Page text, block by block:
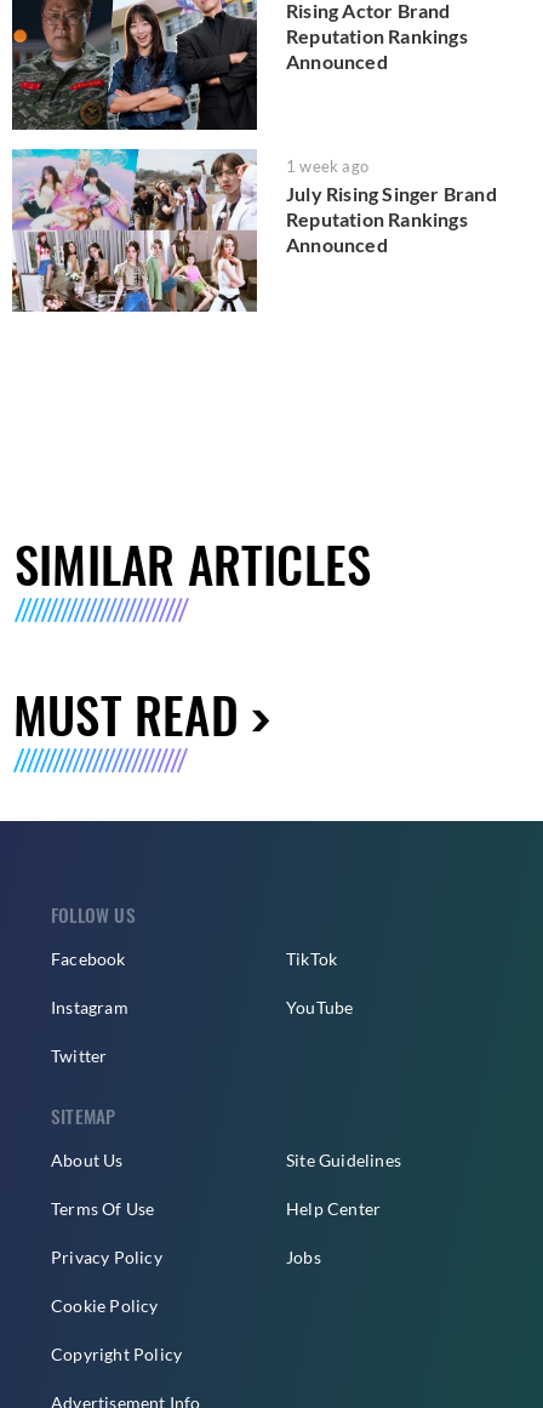
Rising Actor Brand
Reputation Rankings
Announced
1 week ago
July Rising Singer Brand
Reputation Rankings
Announced
SIMILAR ARTICLES
MUST READ
FOLLOW US
Facebook
Instagram
Twitter
TikTok
YouTube
SITEMAP
About Us
Terms Of Use
Privacy Policy
Cookie Policy
Copyright Policy
Advertisement Info
Site Guidelines
Help Center
Jobs